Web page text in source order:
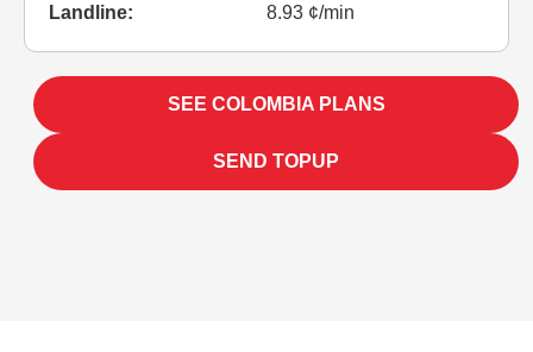
Landline:
8.93 ¢/min
SEE COLOMBIA PLANS
SEND TOPUP